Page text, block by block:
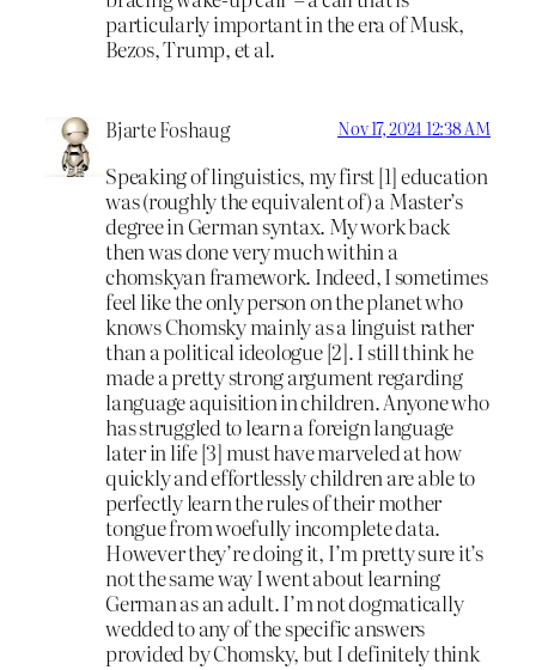
particularly important in the era of Musk,
Bezos, Trump, et al.
Bjarte Foshaug Nov 17, 2024 12:38 AM
Speaking of linguistics, my first [1] education
was (roughly the equivalent of) a Master’s
degree in German syntax. My work back
then was done very much within a
chomskyan framework. Indeed, I sometimes
feel like the only person on the planet who
knows Chomsky mainly as a linguist rather
than a political ideologue [2]. I still think he
made a pretty strong argument regarding
language aquisition in children. Anyone who
has struggled to learn a foreign language
later in life [3] must have marveled at how
quickly and effortlessly children are able to
perfectly learn the rules of their mother
tongue from woefully incomplete data.
However they’re doing it, I’m pretty sure it’s
not the same way I went about learning
German as an adult. I’m not dogmatically
wedded to any of the specific answers
provided by Chomsky, but I definitely think